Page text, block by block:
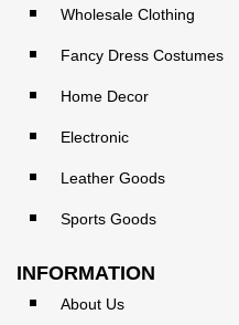
Wholesale Clothing
Fancy Dress Costumes
Home Decor
Electronic
Leather Goods
Sports Goods
INFORMATION
About Us